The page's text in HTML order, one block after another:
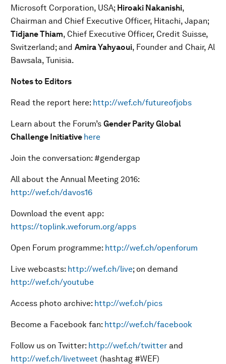
Microsoft Corporation, USA; Hiroaki Nakanishi,
Chairman and Chief Executive Officer, Hitachi, Japan;
Tidjane Thiam, Chief Executive Officer, Credit Suisse,
Switzerland; and Amira Yahyaoui, Founder and Chair, Al
Bawsala, Tunisia.
Notes to Editors
Read the report here: http://wef.ch/futureofjobs
Learn about the Forum’s Gender Parity Global
Challenge Initiative here
Join the conversation: #gendergap
All about the Annual Meeting 2016:
http://wef.ch/davos16
Download the event app:
https://toplink.weforum.org/apps
Open Forum programme: http://wef.ch/openforum
Live webcasts: http://wef.ch/live; on demand
http://wef.ch/youtube
Access photo archive: http://wef.ch/pics
Become a Facebook fan: http://wef.ch/facebook
Follow us on Twitter: http://wef.ch/twitter and
http://wef.ch/livetweet (hashtag #WEF)